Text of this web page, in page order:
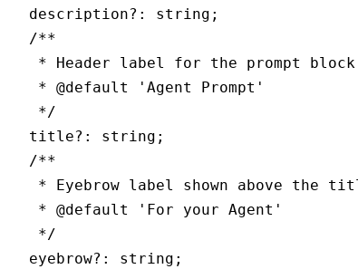
  description
?: string ;
  /**
* Header label for the prompt
   *
@default ' Agent Prompt '
   */
  title
?: string ;
  /**
* Eyebrow label shown above the
   *
@default ' For your Agent '
   */
  eyebrow
?: string ;